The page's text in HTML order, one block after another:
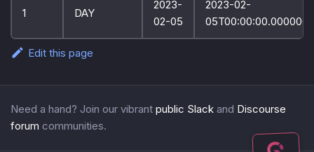
1 DAY
2023-
02-05
2023-02-
Edit this page
Need a hand? Join our vibrant public Slack and Discourse
forum communities.